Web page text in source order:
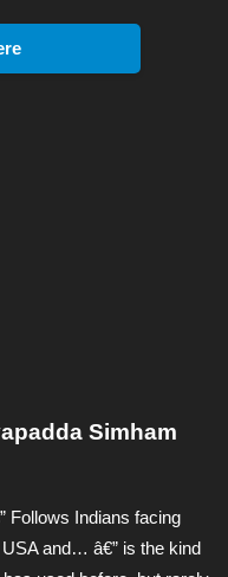
Simham
Follows Indians facing
and… â€” is the kind